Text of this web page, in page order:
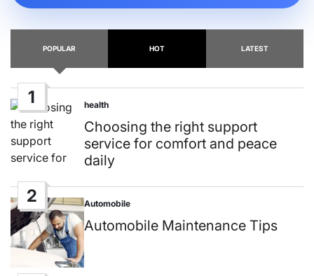
POPULAR HOT LATEST
1
Posted
in
health
Choosing the right support
service for comfort and peace
daily
2
Posted
in
Automobile
Automobile Maintenance Tips